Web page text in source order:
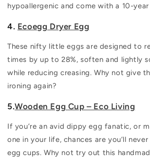
hypoallergenic and come with a 10-
4. Ecoegg Dryer Egg
These nifty little eggs are designed to
times by up to 28%, soften and lightly
while reducing creasing. Why not give
ironing again?
5.Wooden Egg Cup – Eco Living
If you’re an avid dippy egg fanatic, or
one in your life, chances are you’ll
egg cups. Why not try out this